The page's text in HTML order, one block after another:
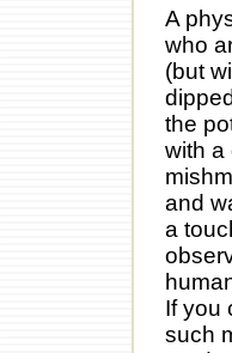
A
who
(but
the
with a
and
a
If you
such